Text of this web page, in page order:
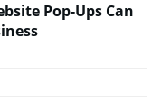
Pop-Ups Can